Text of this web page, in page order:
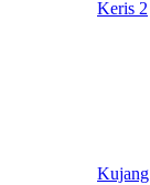
Keris 2
Kujang